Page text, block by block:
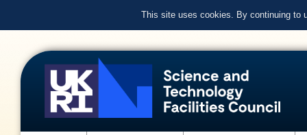
This site uses cookies. By continuing to